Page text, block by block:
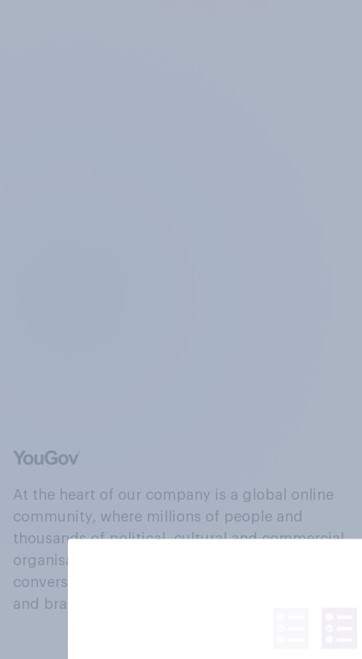
At the heart of our company is a global online
community, where millions of people and
thousands of political, cultural and commercial
organisations engage in a continuous
conversation about their beliefs, behaviours
and brands.